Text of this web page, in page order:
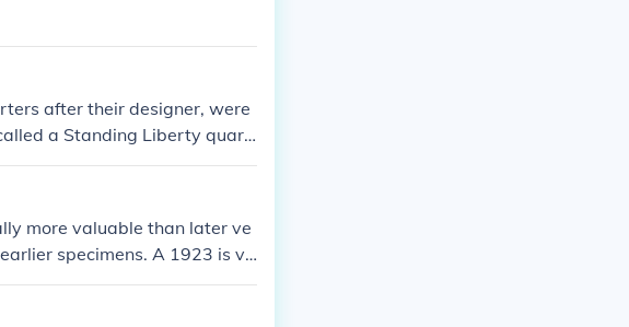
after their designer, were
a Standing Liberty quart
Liberty, not just her head.
more valuable than later ve
specimens. A 1923 is va
a '23-S is worth no less than